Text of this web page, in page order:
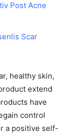
Post Acne
Scar
healthy skin,
extend
have
control
a positive self-